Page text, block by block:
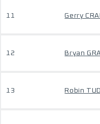
11 Gerry
12 Bryan
13 Robin